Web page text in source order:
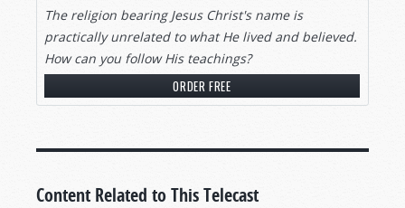
The religion bearing Jesus Christ's name is
practically unrelated to what He lived and believed.
How can you follow His teachings?
ORDER FREE
Content Related to This Telecast